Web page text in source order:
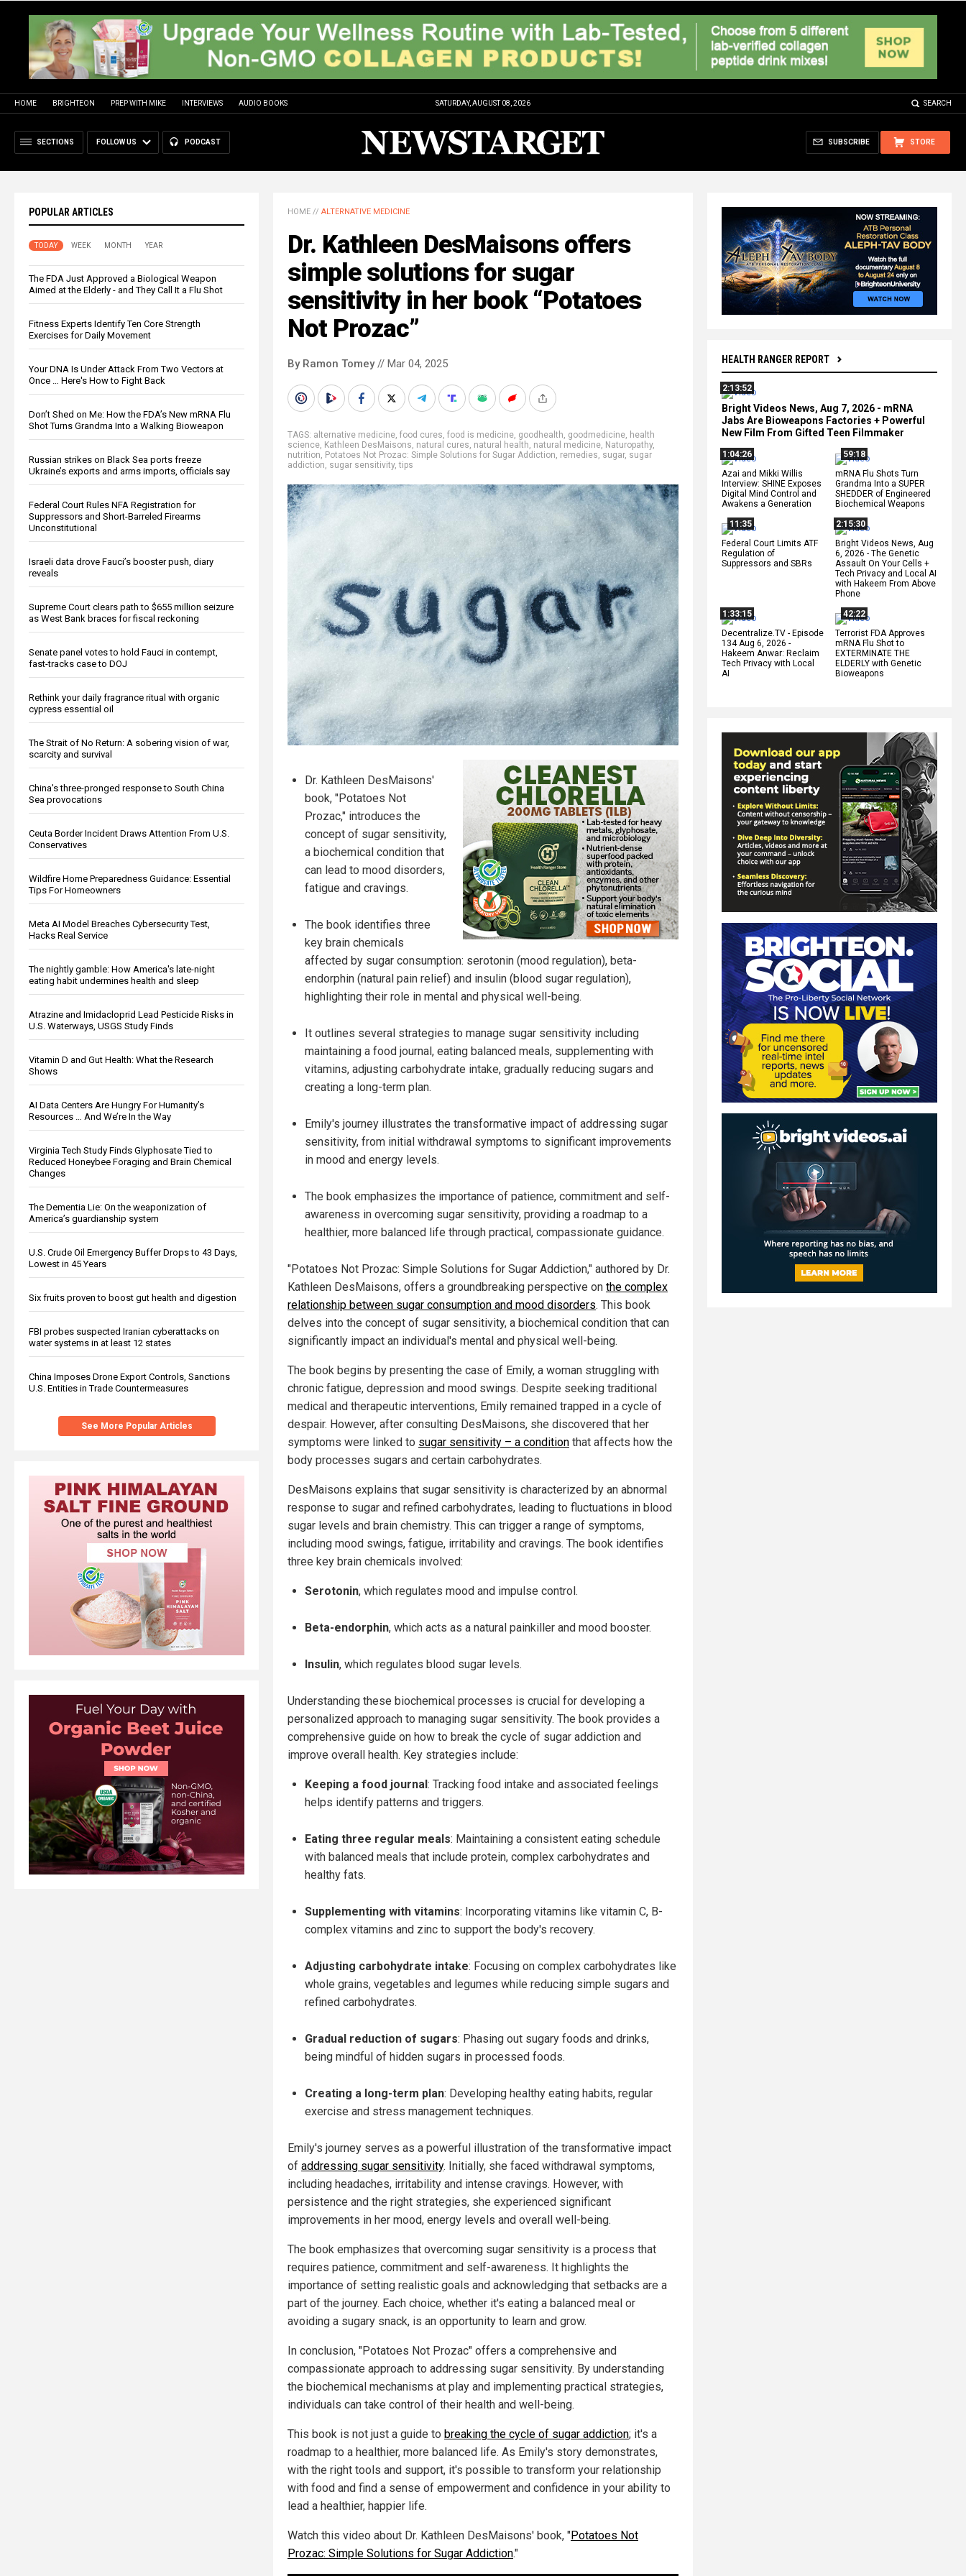
HOME BRIGHTEON PREP WITH MIKE INTERVIEWS AUDIO BOOKS SATURDAY, AUGUST 08, 2026 SEARCH
SECTIONS FOLLOW US PODCAST STORE
SUBSCRIBE
POPULAR ARTICLES
TODAY WEEK MONTH YEAR
The FDA Just Approved a Biological Weapon
Aimed at the Elderly - and They Call It a Flu Shot
Fitness Experts Identify Ten Core Strength
Exercises for Daily Movement
Your DNA Is Under Attack From Two Vectors at
Once … Here's How to Fight Back
Don’t Shed on Me: How the FDA’s New mRNA Flu
Shot Turns Grandma Into a Walking Bioweapon
Russian strikes on Black Sea ports freeze
Ukraine’s exports and arms imports, officials say
Federal Court Rules NFA Registration for
Suppressors and Short-Barreled Firearms
Unconstitutional
Israeli data drove Fauci’s booster push, diary
reveals
Supreme Court clears path to $655 million seizure
as West Bank braces for fiscal reckoning
Senate panel votes to hold Fauci in contempt,
fast-tracks case to DOJ
Rethink your daily fragrance ritual with organic
cypress essential oil
The Strait of No Return: A sobering vision of war,
scarcity and survival
China's three-pronged response to South China
Sea provocations
Ceuta Border Incident Draws Attention From U.S.
Conservatives
Wildfire Home Preparedness Guidance: Essential
Tips For Homeowners
Meta AI Model Breaches Cybersecurity Test,
Hacks Real Service
The nightly gamble: How America's late-night
eating habit undermines health and sleep
Atrazine and Imidacloprid Lead Pesticide Risks in
U.S. Waterways, USGS Study Finds
Vitamin D and Gut Health: What the Research
Shows
AI Data Centers Are Hungry For Humanity’s
Resources … And We’re In the Way
Virginia Tech Study Finds Glyphosate Tied to
Reduced Honeybee Foraging and Brain Chemical
Changes
The Dementia Lie: On the weaponization of
America’s guardianship system
U.S. Crude Oil Emergency Buffer Drops to 43 Days,
Lowest in 45 Years
Six fruits proven to boost gut health and digestion
FBI probes suspected Iranian cyberattacks on
water systems in at least 12 states
China Imposes Drone Export Controls, Sanctions
U.S. Entities in Trade Countermeasures
See More Popular Articles
HEALTH RANGER REPORT
2:13:52
Bright Videos News, Aug 7, 2026 - mRNA
Jabs Are Bioweapons Factories + Powerful
New Film From Gifted Teen Filmmaker
1:04:26
Azai and Mikki Willis
Interview: SHINE Exposes
Digital Mind Control and
Awakens a Generation
59:18
mRNA Flu Shots Turn
Grandma Into a SUPER
SHEDDER of Engineered
Biochemical Weapons
11:35
Federal Court Limits ATF
Regulation of
Suppressors and SBRs
2:15:30
Bright Videos News, Aug
6, 2026 - The Genetic
Assault On Your Cells +
Tech Privacy and Local AI
with Hakeem From Above
Phone
1:33:15
Decentralize.TV - Episode
134 Aug 6, 2026 -
Hakeem Anwar: Reclaim
Tech Privacy with Local
AI
42:22
Terrorist FDA Approves
mRNA Flu Shot to
EXTERMINATE THE
ELDERLY with Genetic
Bioweapons
HOME // ALTERNATIVE MEDICINE
Dr. Kathleen DesMaisons offers
simple solutions for sugar
sensitivity in her book “Potatoes
Not Prozac”
By Ramon Tomey// Mar 04, 2025
TAGS: alternative medicine, food cures, food is medicine, goodhealth, goodmedicine, health
science, Kathleen DesMaisons, natural cures, natural health, natural medicine, Naturopathy,
nutrition, Potatoes Not Prozac: Simple Solutions for Sugar Addiction, remedies, sugar, sugar
addiction, sugar sensitivity,tips
Dr. Kathleen DesMaisons'
book, "Potatoes Not
Prozac," introduces the
concept of sugar sensitivity,
a biochemical condition that
can lead to mood disorders,
fatigue and cravings.
The book identifies three
key brain chemicals
affected by sugar consumption: serotonin (mood regulation), beta-
endorphin (natural pain relief) and insulin (blood sugar regulation),
highlighting their role in mental and physical well-being.
It outlines several strategies to manage sugar sensitivity including
maintaining a food journal, eating balanced meals, supplementing with
vitamins, adjusting carbohydrate intake, gradually reducing sugars and
creating a long-term plan.
Emily's journey illustrates the transformative impact of addressing sugar
sensitivity, from initial withdrawal symptoms to significant improvements
in mood and energy levels.
The book emphasizes the importance of patience, commitment and self-
awareness in overcoming sugar sensitivity, providing a roadmap to a
healthier, more balanced life through practical, compassionate guidance.
"Potatoes Not Prozac: Simple Solutions for Sugar Addiction," authored by Dr.
Kathleen DesMaisons, offers a groundbreaking perspective on the complex
relationship between sugar consumption and mood disorders. This book
delves into the concept of sugar sensitivity, a biochemical condition that can
significantly impact an individual's mental and physical well-being.
The book begins by presenting the case of Emily, a woman struggling with
chronic fatigue, depression and mood swings. Despite seeking traditional
medical and therapeutic interventions, Emily remained trapped in a cycle of
despair. However, after consulting DesMaisons, she discovered that her
symptoms were linked to sugar sensitivity – a condition that affects how the
body processes sugars and certain carbohydrates.
DesMaisons explains that sugar sensitivity is characterized by an abnormal
response to sugar and refined carbohydrates, leading to fluctuations in blood
sugar levels and brain chemistry. This can trigger a range of symptoms,
including mood swings, fatigue, irritability and cravings. The book identifies
three key brain chemicals involved:
Serotonin, which regulates mood and impulse control.
Beta-endorphin, which acts as a natural painkiller and mood booster.
Insulin, which regulates blood sugar levels.
Understanding these biochemical processes is crucial for developing a
personalized approach to managing sugar sensitivity. The book provides a
comprehensive guide on how to break the cycle of sugar addiction and
improve overall health. Key strategies include:
Keeping a food journal: Tracking food intake and associated feelings
helps identify patterns and triggers.
Eating three regular meals: Maintaining a consistent eating schedule
with balanced meals that include protein, complex carbohydrates and
healthy fats.
Supplementing with vitamins: Incorporating vitamins like vitamin C, B-
complex vitamins and zinc to support the body's recovery.
Adjusting carbohydrate intake: Focusing on complex carbohydrates like
whole grains, vegetables and legumes while reducing simple sugars and
refined carbohydrates.
Gradual reduction of sugars: Phasing out sugary foods and drinks,
being mindful of hidden sugars in processed foods.
Creating a long-term plan: Developing healthy eating habits, regular
exercise and stress management techniques.
Emily's journey serves as a powerful illustration of the transformative impact
of addressing sugar sensitivity. Initially, she faced withdrawal symptoms,
including headaches, irritability and intense cravings. However, with
persistence and the right strategies, she experienced significant
improvements in her mood, energy levels and overall well-being.
The book emphasizes that overcoming sugar sensitivity is a process that
requires patience, commitment and self-awareness. It highlights the
importance of setting realistic goals and acknowledging that setbacks are a
part of the journey. Each choice, whether it's eating a balanced meal or
avoiding a sugary snack, is an opportunity to learn and grow.
In conclusion, "Potatoes Not Prozac" offers a comprehensive and
compassionate approach to addressing sugar sensitivity. By understanding
the biochemical mechanisms at play and implementing practical strategies,
individuals can take control of their health and well-being.
This book is not just a guide to breaking the cycle of sugar addiction; it's a
roadmap to a healthier, more balanced life. As Emily's story demonstrates,
with the right tools and support, it's possible to transform your relationship
with food and find a sense of empowerment and confidence in your ability to
lead a healthier, happier life.
Watch this video about Dr. Kathleen DesMaisons' book, "Potatoes Not
Prozac: Simple Solutions for Sugar Addiction."